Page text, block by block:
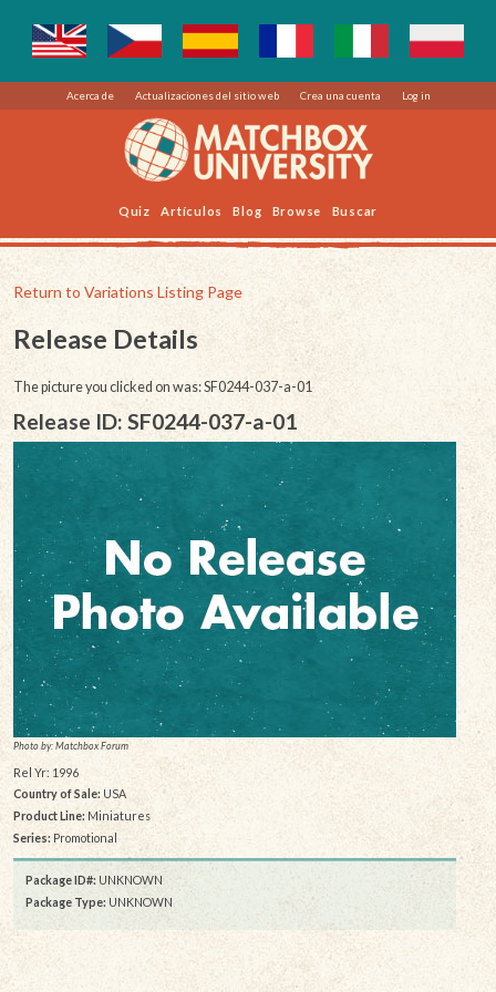
Acerca de Actualizaciones del sitio web Crea una cuenta Log in
Quiz Artículos Blog Browse Buscar
Return to Variations Listing Page
Release Details
The picture you clicked on was: SF0244-037-a-01
Release ID: SF0244-037-a-01
Photo by: Matchbox Forum
Rel Yr: 1996
Country of Sale: USA
Product Line:Miniatures
Series:Promotional
Package ID#: UNKNOWN
Package Type: UNKNOWN